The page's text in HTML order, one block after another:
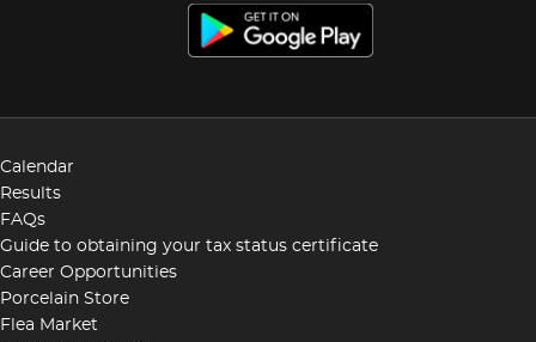
Calendar
Results
FAQs
Guide to obtaining your tax status certificate
Career Opportunities
Porcelain Store
Flea Market